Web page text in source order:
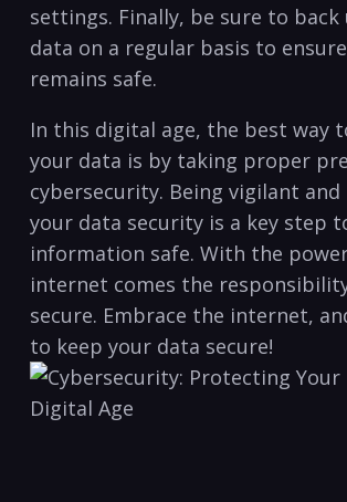
settings. ⁤Finally, be sure to back
data on a⁣ regular basis to
remains safe.
In this ‌digital age, the best way
your data is by ⁤taking proper⁤
cybersecurity. Being vigilant
your ⁤data security is​ a ⁢key step
information safe. With the
‌internet comes the
secure. Embrace​ the internet,
to keep your data secure!